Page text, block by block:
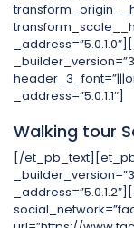
_address=”5.0.1.1″]
Walking tour
[/